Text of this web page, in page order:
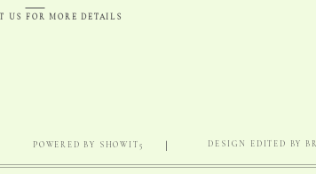
DESIGN EDITED BY
POWERED BY SHOWIT5
US FOR MORE DETAILS